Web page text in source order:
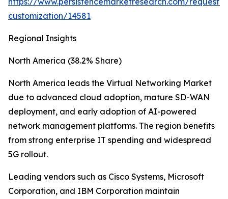
customization/14581
Regional Insights
North America (38.2% Share)
North America leads the Virtual Networking Market
due to advanced cloud adoption, mature SD-WAN
deployment, and early adoption of AI-powered
network management platforms. The region benefits
from strong enterprise IT spending and widespread
5G rollout.
Leading vendors such as Cisco Systems, Microsoft
Corporation, and IBM Corporation maintain